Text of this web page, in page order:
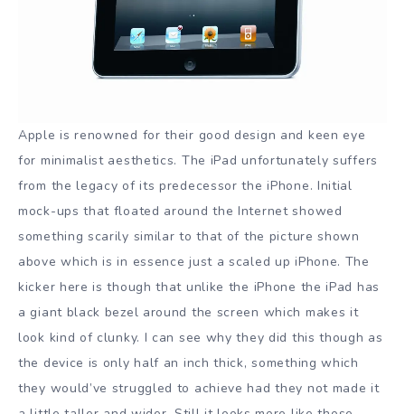
Apple is renowned for their good design and keen eye
for minimalist aesthetics. The iPad unfortunately suffers
from the legacy of its predecessor the iPhone. Initial
mock-ups that floated around the Internet showed
something scarily similar to that of the picture shown
above which is in essence just a scaled up iPhone. The
kicker here is though that unlike the iPhone the iPad has
a giant black bezel around the screen which makes it
look kind of clunky. I can see why they did this though as
the device is only half an inch thick, something which
they would’ve struggled to achieve had they not made it